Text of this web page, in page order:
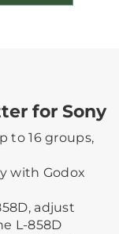
for Sony
to 16 groups,
with Godox
adjust
L-858D